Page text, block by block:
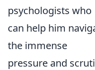
psychologists who
can help him
the immense
pressure and